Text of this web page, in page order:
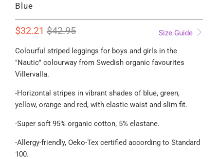
Blue
Size Guide
$32.21$42.95
Colourful striped leggings for boys and girls in the
"Nautic" colourway from Swedish organic favourites
Villervalla.
-Horizontal stripes in vibrant shades of blue, green,
yellow, orange and red, with elastic waist and slim fit.
-Super soft 95% organic cotton, 5% elastane.
-Allergy-friendly, Oeko-Tex certified according to Standard
100.